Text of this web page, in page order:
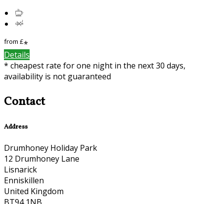
from £*
Details
* cheapest rate for one night in the next 30 days,
availability is not guaranteed
Contact
Address
Drumhoney Holiday Park
12 Drumhoney Lane
Lisnarick
Enniskillen
United Kingdom